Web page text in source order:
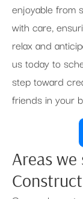
enjoyable from
with care,
relax and
us today to
step toward
friends in your
Areas